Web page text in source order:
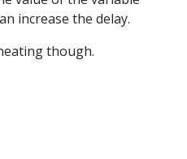
increase the delay.
though.